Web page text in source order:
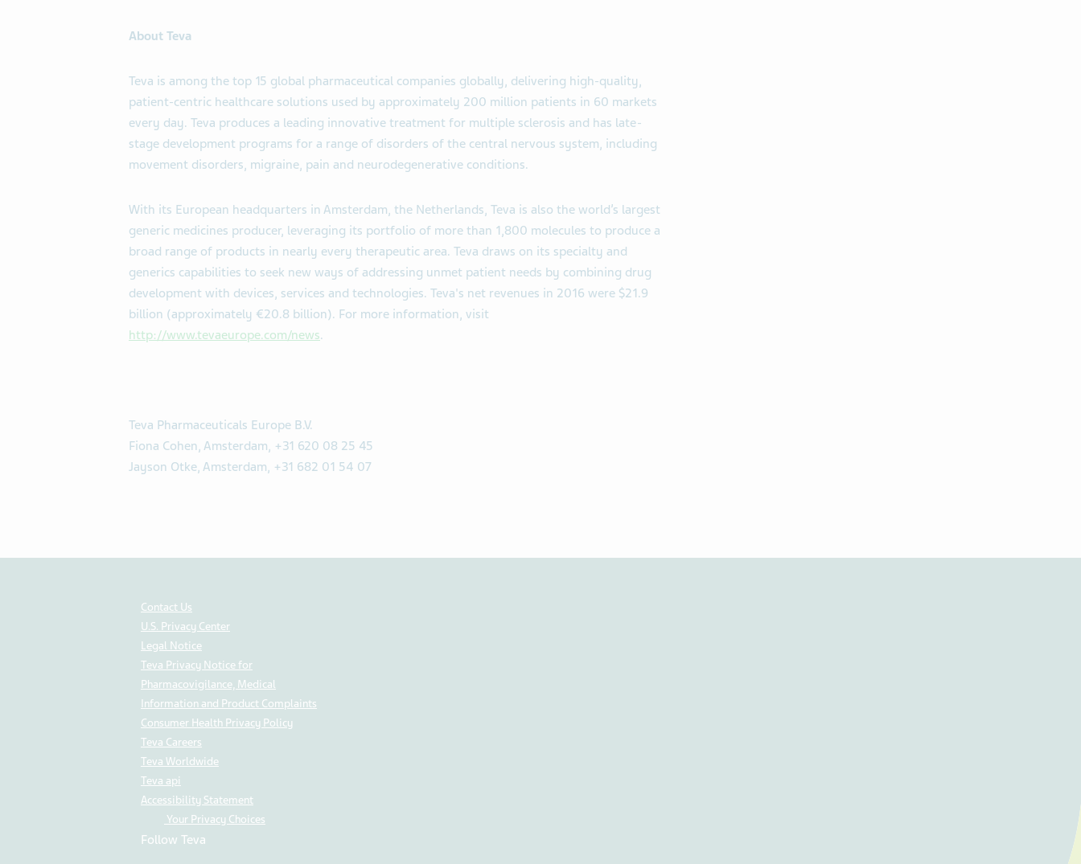
About Teva
Teva is among the top 15 global pharmaceutical companies globally, delivering high-quality,
patient-centric healthcare solutions used by approximately 200 million patients in 60 markets
every day. Teva produces a leading innovative treatment for multiple sclerosis and has late-
stage development programs for a range of disorders of the central nervous system, including
movement disorders, migraine, pain and neurodegenerative conditions.
With its European headquarters in Amsterdam, the Netherlands, Teva is also the world’s largest
generic medicines producer, leveraging its portfolio of more than 1,800 molecules to produce a
broad range of products in nearly every therapeutic area. Teva draws on its specialty and
generics capabilities to seek new ways of addressing unmet patient needs by combining drug
development with devices, services and technologies. Teva's net revenues in 2016 were $21.9
billion (approximately €20.8 billion). For more information, visit
http://www.tevaeurope.com/news.
Teva Pharmaceuticals Europe B.V.
Fiona Cohen, Amsterdam, +31 620 08 25 45
Jayson Otke, Amsterdam, +31 682 01 54 07
Contact Us
U.S. Privacy Center
Legal Notice
Teva Privacy Notice for
Pharmacovigilance, Medical
Information and Product Complaints
Consumer Health Privacy Policy
Teva Careers
Teva Worldwide
Teva api
Accessibility Statement
Your Privacy Choices
Follow Teva